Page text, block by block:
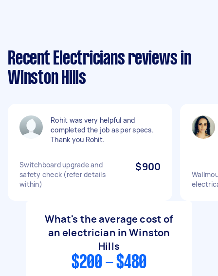
Recent Electricians reviews in
Winston Hills
Rohit was very helpful and
completed the job as per specs.
Thank you Rohit.
Switchboard upgrade and
safety check (refer details
within)
$900
What's the average cost of
an electrician in Winston
Hills
$200 - $480